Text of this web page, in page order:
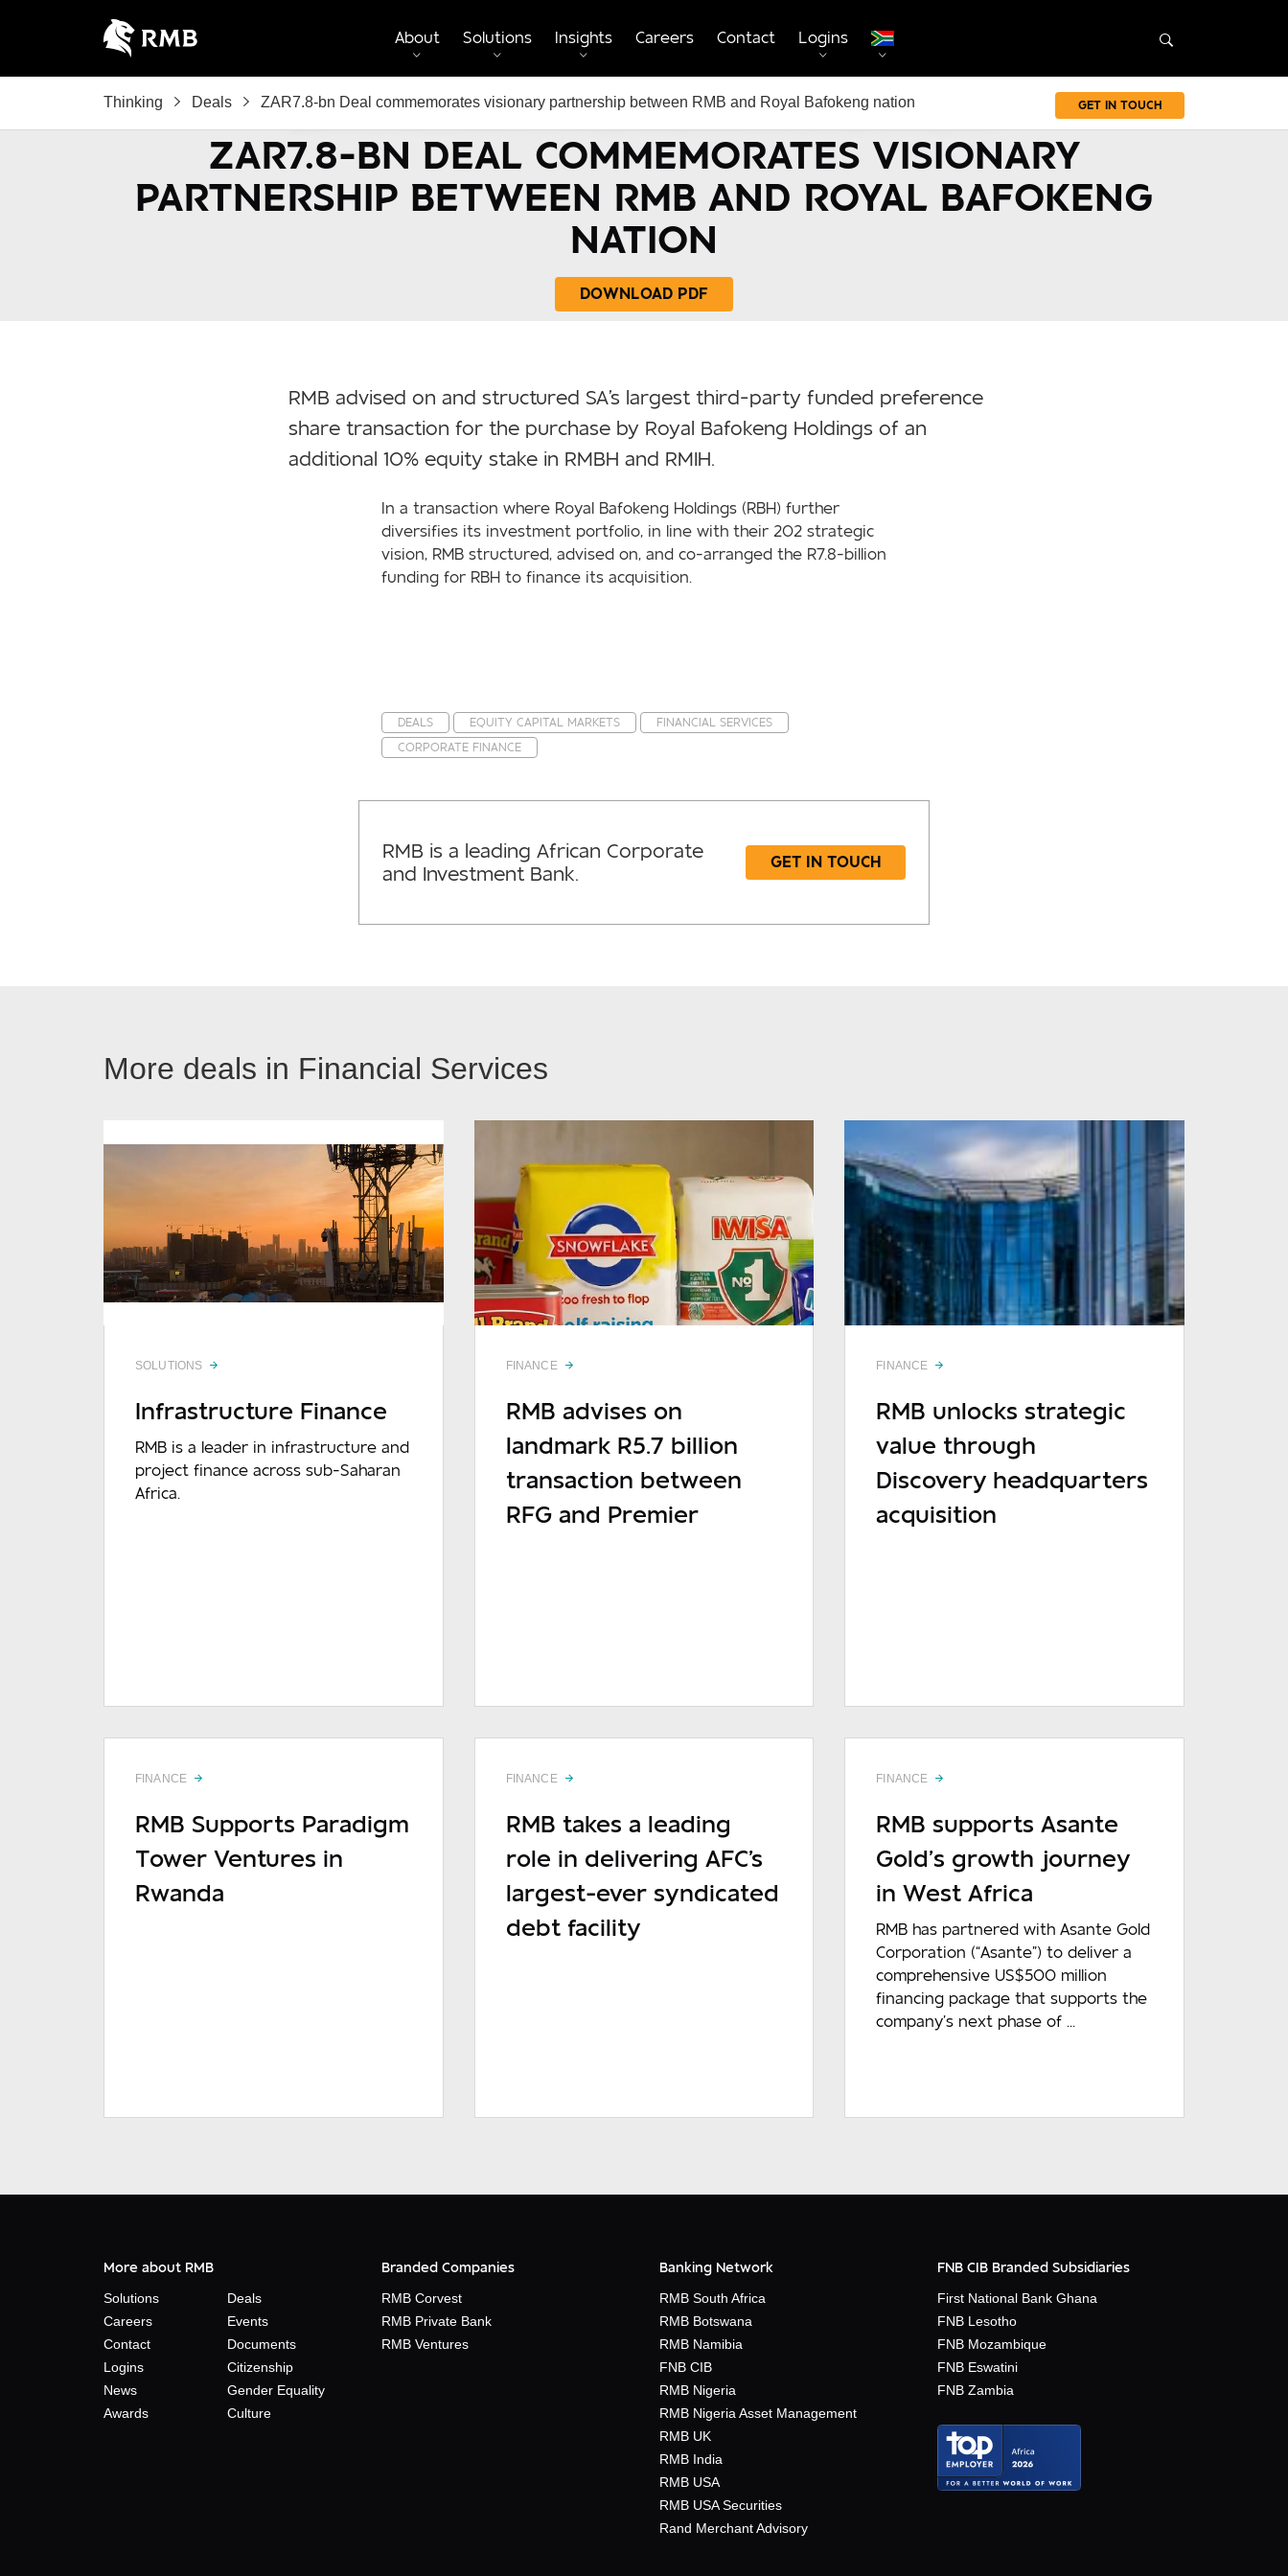
About Solutions Insights Careers Contact Logins
Thinking Deals ZAR7.8-bn Deal commemorates visionary partnership between RMB and Royal Bafokeng nation GET IN TOUCH
ZAR7.8-BN DEAL COMMEMORATES VISIONARY
PARTNERSHIP BETWEEN RMB AND ROYAL BAFOKENG
NATION
DOWNLOAD PDF
RMB advised on and structured SA's largest third-party funded preference
share transaction for the purchase by Royal Bafokeng Holdings of an
additional 10% equity stake in RMBH and RMIH.
In a transaction where Royal Bafokeng Holdings (RBH) further
diversifies its investment portfolio, in line with their 202 strategic
vision, RMB structured, advised on, and co-arranged the R7.8-billion
funding for RBH to finance its acquisition.
DEALS EQUITY CAPITAL MARKETS
FINANCIAL SERVICES
CORPORATE FINANCE
RMB is a leading African Corporate
and Investment Bank.
GET IN TOUCH
Required
Message
More deals in Financial Services
SOLUTIONS
Infrastructure Finance
RMB is a leader in infrastructure and
project finance across sub-Saharan
Africa.
FINANCE
RMB advises on
landmark R5.7 billion
transaction between
RFG and Premier
FINANCE
RMB unlocks strategic
value through
Discovery headquarters
acquisition
FINANCE
RMB Supports Paradigm
Tower Ventures in
Rwanda
FINANCE
RMB takes a leading
role in delivering AFC's
largest-ever syndicated
debt facility
FINANCE
RMB supports Asante
Gold’s growth journey
in West Africa
RMB has partnered with Asante Gold
Corporation (“Asante”) to deliver a
comprehensive US$500 million
financing package that supports the
company’s next phase of ...
More about RMB
Solutions
Careers
Contact
Logins
News
Awards
Deals
Events
Documents
Citizenship
Gender Equality
Culture
Branded Companies
RMB Corvest
RMB Private Bank
RMB Ventures
Banking Network
RMB South Africa
RMB Botswana
RMB Namibia
FNB CIB
RMB Nigeria
RMB Nigeria Asset Management
RMB UK
RMB India
RMB USA
RMB USA Securities
Rand Merchant Advisory
FNB CIB Branded Subsidiaries
First National Bank Ghana
FNB Lesotho
FNB Mozambique
FNB Eswatini
FNB Zambia